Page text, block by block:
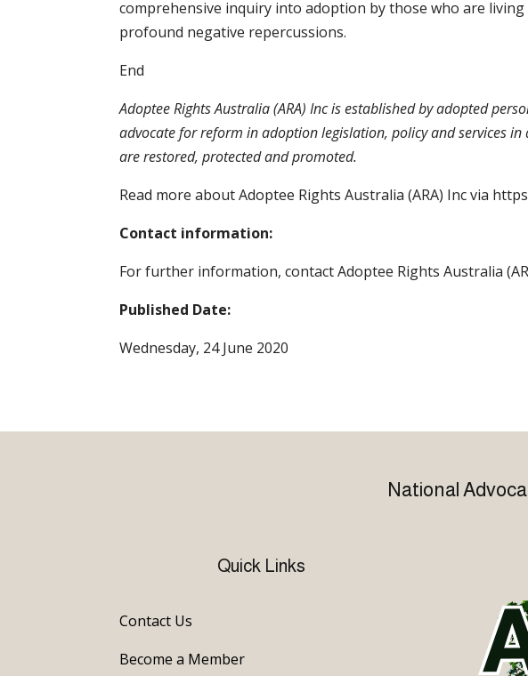
comprehensive inquiry into adoption by those who are
profound negative repercussions.
End
Adoptee Rights Australia (ARA) Inc is established by adopted
advocate for reform in adoption legislation, policy and services
are restored, protected and promoted.
Read more about Adoptee Rights Australia (ARA) Inc via
Contact information:
For further information, contact Adoptee Rights Australia
Published Date:
Wednesday, 24 June 2020
National
Quick Links
Contact Us
Become a Member